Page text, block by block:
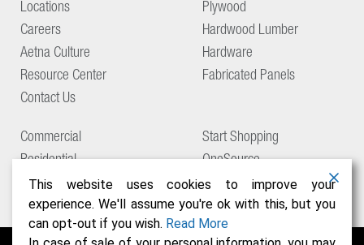
Locations
Careers
Aetna Culture
Resource Center
Contact Us
Plywood
Hardwood Lumber
Hardware
Fabricated Panels
Commercial
Residential
Start Shopping
OneSource
Support
This website uses cookies to improve your
experience. We'll assume you're ok with this, but you
can opt-out if you wish. Read More